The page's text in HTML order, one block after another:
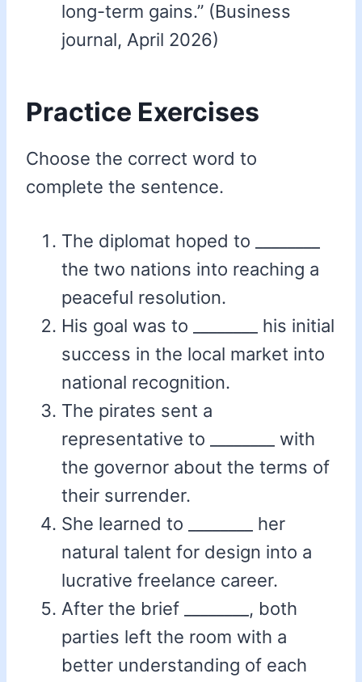
long-term gains.” (Business
journal, April 2026)
Practice Exercises
Choose the correct word to
complete the sentence.
The diplomat hoped to ________
the two nations into reaching a
peaceful resolution.
His goal was to ________ his initial
success in the local market into
national recognition.
The pirates sent a
representative to ________ with
the governor about the terms of
their surrender.
She learned to ________ her
natural talent for design into a
lucrative freelance career.
After the brief ________, both
parties left the room with a
better understanding of each